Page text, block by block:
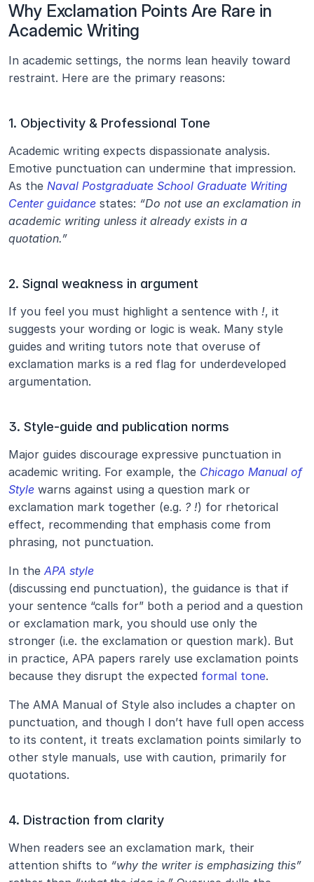
Why Exclamation Points Are Rare in
Academic Writing
In academic settings, the norms lean heavily toward
restraint. Here are the primary reasons:
1. Objectivity & Professional Tone
Academic writing expects dispassionate analysis.
Emotive punctuation can undermine that impression.
As the Naval Postgraduate School Graduate Writing
Center guidance states: “Do not use an exclamation in
academic writing unless it already exists in a
quotation.”
2. Signal weakness in argument
If you feel you must highlight a sentence with !, it
suggests your wording or logic is weak. Many style
guides and writing tutors note that overuse of
exclamation marks is a red flag for underdeveloped
argumentation.
3. Style‐guide and publication norms
Major guides discourage expressive punctuation in
academic writing. For example, the Chicago Manual of
Style warns against using a question mark or
exclamation mark together (e.g. ? !) for rhetorical
effect, recommending that emphasis come from
phrasing, not punctuation.
In the APA style
(discussing end punctuation), the guidance is that if
your sentence “calls for” both a period and a question
or exclamation mark, you should use only the
stronger (i.e. the exclamation or question mark). But
in practice, APA papers rarely use exclamation points
because they disrupt the expected formal tone.
The AMA Manual of Style also includes a chapter on
punctuation, and though I don’t have full open access
to its content, it treats exclamation points similarly to
other style manuals, use with caution, primarily for
quotations.
4. Distraction from clarity
When readers see an exclamation mark, their
attention shifts to “why the writer is emphasizing this”